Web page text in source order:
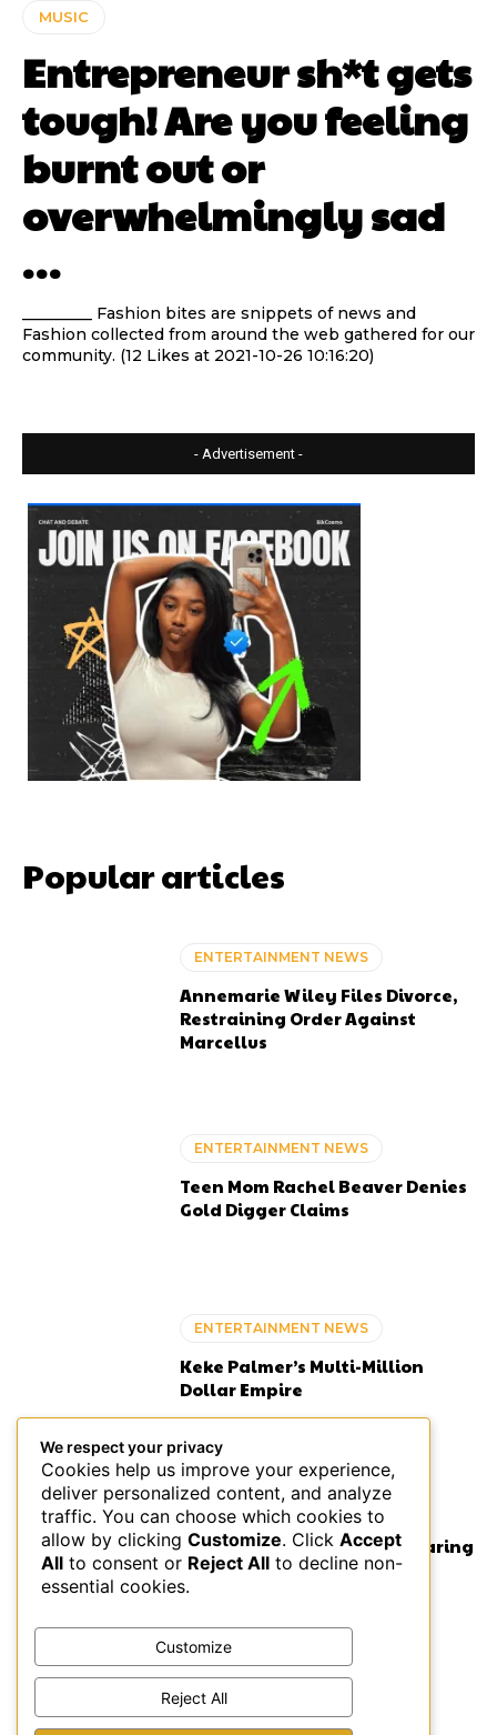
MUSIC
Entrepreneur sh*t gets
tough! Are you feeling
burnt out or
overwhelmingly sad
…
_________ Fashion bites are snippets of news and
Fashion collected from around the web gathered for our
community. (12 Likes at 2021-10-26 10:16:20)
- Advertisement -
Popular articles
ENTERTAINMENT NEWS
Annemarie Wiley Files Divorce,
Restraining Order Against
Marcellus
ENTERTAINMENT NEWS
Teen Mom Rachel Beaver Denies
Gold Digger Claims
ENTERTAINMENT NEWS
Keke Palmer’s Multi-Million
Dollar Empire
ENTERTAINMENT NEWS
Rapper Maino Admits to Wearing
Hairpiece for 5 Years
Black-Owned Bed and
We respect your privacy
Cookies help us improve your experience,
deliver personalized content, and analyze
traffic. You can choose which cookies to
allow by clicking Customize. Click Accept
All to consent or Reject All to decline non-
essential cookies.
Customize
Reject All